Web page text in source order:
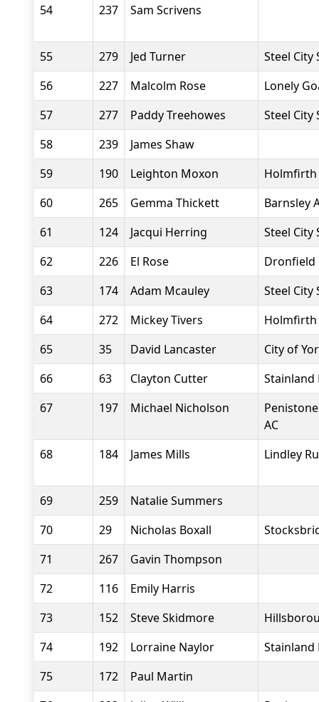
54 237 Sam Scrivens
55 279 Jed Turner
Steel City
56
227 Malcolm Rose
Lonely
57
277 Paddy Treehowes
Steel City
58
239
James Shaw
59
190 Leighton Moxon
Holmfirth
60
265 Gemma Thickett
Barnsley
61
124 Jacqui Herring
Steel City
62
226 El Rose
Dronfield
63
174 Adam Mcauley
Steel City
64
272 Mickey Tivers
Holmfirth
65
35 David Lancaster
City of
66
63 Clayton Cutter
Stainland
67
197 Michael Nicholson
AC
68
184 James Mills Lindley
69 259
Natalie Summers
70
29 Nicholas Boxall
71
267
Gavin Thompson
72
116
Emily Harris
73
152 Steve Skidmore
74
192 Lorraine Naylor
Stainland
75
172
Paul Martin